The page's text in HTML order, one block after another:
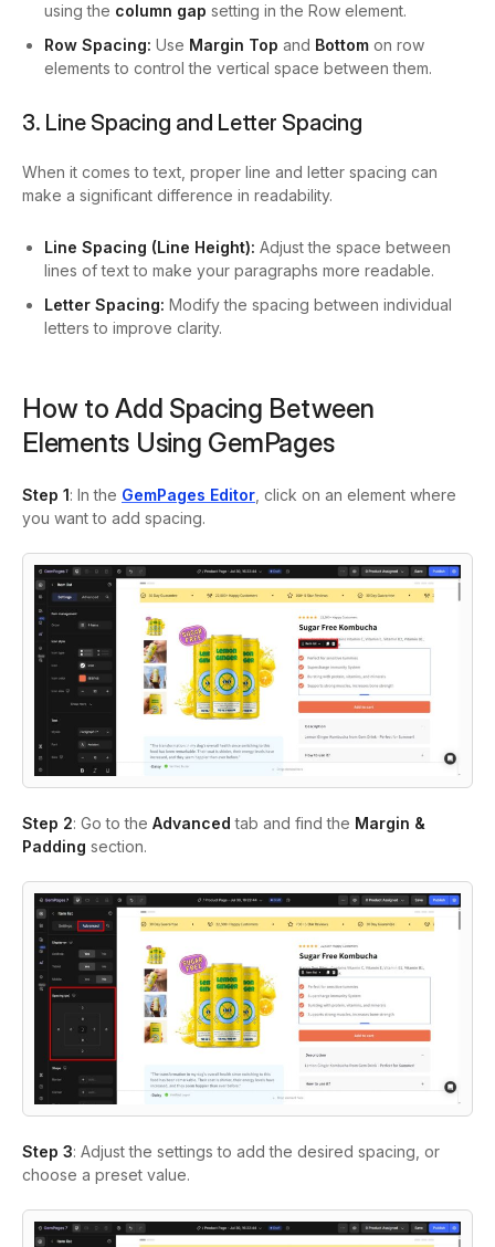
using the column gap setting in the Row element.
Row Spacing: Use Margin Top and Bottom on row
elements to control the vertical space between them.
3. Line Spacing and Letter Spacing
When it comes to text, proper line and letter spacing can
make a significant difference in readability.
Line Spacing (Line Height): Adjust the space between
lines of text to make your paragraphs more readable.
Letter Spacing: Modify the spacing between individual
letters to improve clarity.
How to Add Spacing Between
Elements Using GemPages
Step 1: In the GemPages Editor , click on an element where
you want to add spacing.
Step 2: Go to the Advanced tab and find the Margin &
Padding section.
Step 3: Adjust the settings to add the desired spacing, or
choose a preset value.